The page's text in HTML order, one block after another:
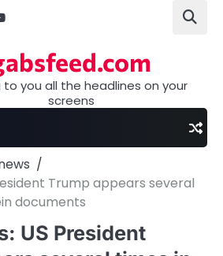
to you all the headlines on your
screens
Trump appears several
documents
US President